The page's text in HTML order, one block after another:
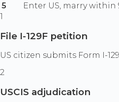
5
Enter US, marry within
1
File I-129F petition
US citizen submits Form I-
2
USCIS adjudication